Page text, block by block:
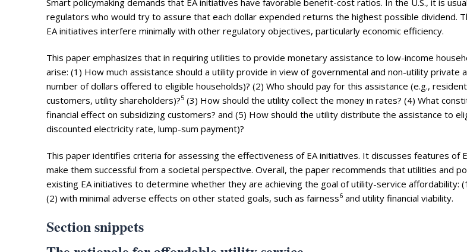
regulators who would try to assure that each dollar expended returns the highest possible dividend.
EA initiatives interfere minimally with other regulatory objectives, particularly economic efficiency.
This paper emphasizes that in requiring utilities to provide monetary assistance to low-income
arise: (1) How much assistance should a utility provide in view of governmental and non-utility private
number of dollars offered to eligible households)? (2) Who should pay for this assistance (e.g.,
customers, utility shareholders)?5 (3) How should the utility collect the money in rates? (4) What
financial effect on subsidizing customers? and (5) How should the utility distribute the assistance to
discounted electricity rate, lump-sum payment)?
This paper identifies criteria for assessing the effectiveness of EA initiatives. It discusses features of
make them successful from a societal perspective. Overall, the paper recommends that utilities and
existing EA initiatives to determine whether they are achieving the goal of utility-service affordability:
(2) with minimal adverse effects on other stated goals, such as fairness6 and utility financial viability.
Section snippets